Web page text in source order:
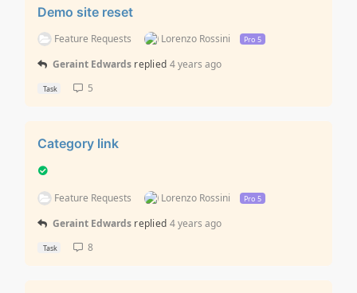
Demo site reset
Feature Requests Lorenzo Rossini Pro 5
Geraint Edwards replied 4 years ago
Task 5
Category link
Feature Requests Lorenzo Rossini Pro 5
Geraint Edwards replied 4 years ago
Task 8